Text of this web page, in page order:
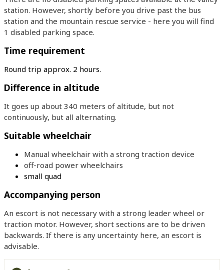
station. However, shortly before you drive past the bus
station and the mountain rescue service - here you will find
1 disabled parking space.
Time requirement
Round trip approx. 2 hours.
Difference in altitude
It goes up about 340 meters of altitude, but not
continuously, but all alternating.
Suitable wheelchair
Manual wheelchair with a strong traction device
off-road power wheelchairs
small quad
Accompanying person
An escort is not necessary with a strong leader wheel or
traction motor. However, short sections are to be driven
backwards. If there is any uncertainty here, an escort is
advisable.